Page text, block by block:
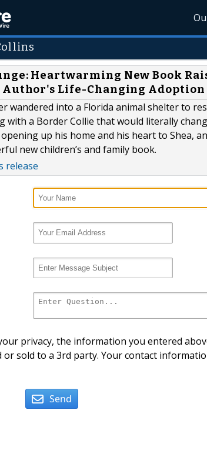
Heartwarming New Book
Life-Changing Adoption
wandered into a Florida animal shelter to
with a Border Collie that would literally
up his home and his heart to Shea,
new children’s and family book.
release
privacy, the information you entered
or sold to a 3rd party. Your contact
Send